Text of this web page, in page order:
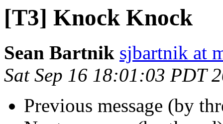
[T3] Knock Knock
Sean Bartnik sjbartnik at
Sat Sep 16 18:01:03 PDT
Previous message (by